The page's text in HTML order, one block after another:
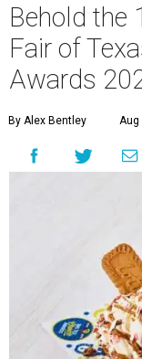
Behold the
Fair of
Awards
By Alex Bentley Aug